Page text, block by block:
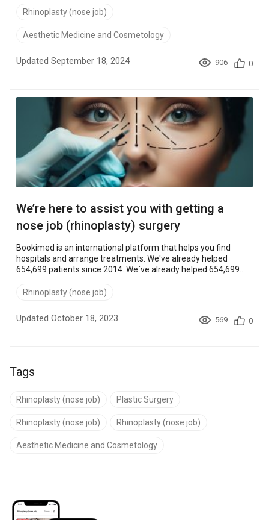
low as $2,700. They can also benefit from internationally
Board of Plastic Surgery and the International Society of
Rhinoplasty (nose job)
Aesthetic Medicine and Cosmetology
Updated September 18, 2024 906 0
We’re here to assist you with getting a
nose job (rhinoplasty) surgery
Bookimed is an international platform that helps you find
hospitals and arrange treatments. We've already helped
654,699 patients since 2014. We`ve already helped 654,699
certified doctors who assist with hospital selection, paperwork,
can help you today. 1. Get personalized offers. If you want
tailored offers from the best plastic surgeons, press the
Rhinoplasty (nose job)
Updated October 18, 2023 569 0
Tags
Rhinoplasty (nose job) Plastic Surgery
Rhinoplasty (nose job) Rhinoplasty (nose job)
Aesthetic Medicine and Cosmetology